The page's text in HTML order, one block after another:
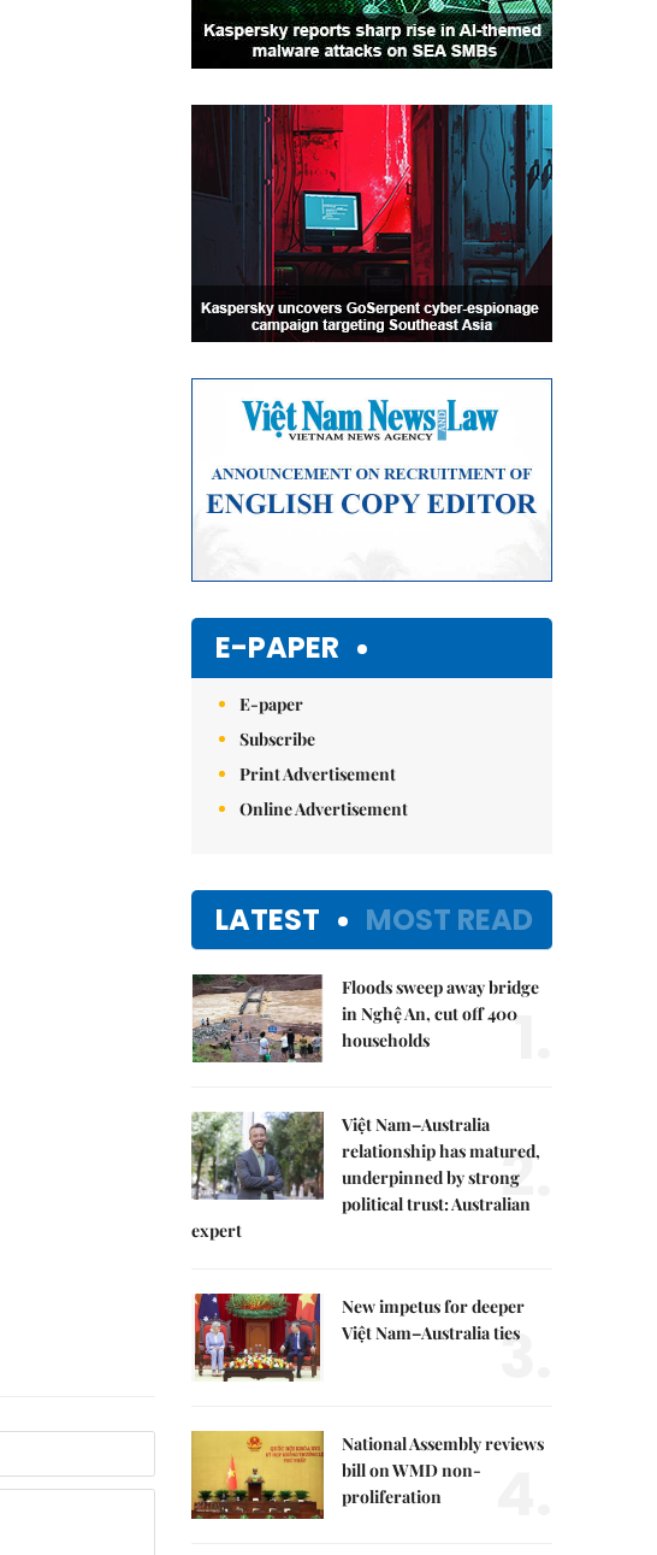
E-PAPER
E-paper
Subscribe
Print Advertisement
Online Advertisement
LATEST MOST READ
Floods sweep away bridge
in Nghệ An, cut off 400
households
1.
Việt Nam–Australia
relationship has matured,
underpinned by strong
political trust: Australian
expert
2.
New impetus for deeper
Việt Nam–Australia ties
3.
National Assembly reviews
bill on WMD non-
proliferation